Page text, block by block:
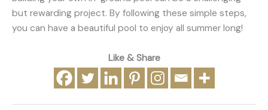
but rewarding project. By following these simple steps,
you can have a beautiful pool to enjoy all summer long!
Like & Share